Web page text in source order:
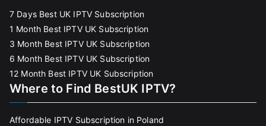
7 Days Best UK IPTV Subscription
1 Month Best IPTV UK Subscription
3 Month Best IPTV UK Subscription
6 Month Best IPTV UK Subscription
12 Month Best IPTV UK Subscription
Where to Find BestUK IPTV?
Affordable IPTV Subscription in Poland